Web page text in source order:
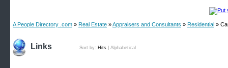
A People Directory .com » Real Estate »Appraisers and Consultants » Residential »
Links Sort by: Hits Alphabetical